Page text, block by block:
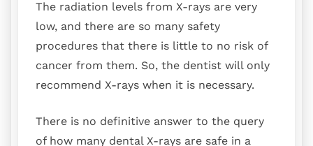
The radiation levels from X-rays are very
low, and there are so many safety
procedures that there is little to no risk of
cancer from them. So, the dentist will only
recommend X-rays when it is necessary.
There is no definitive answer to the query
of how many dental X-rays are safe in a